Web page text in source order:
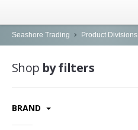
HOME
OUTLETS
AL-KHOR
NAJMA
Seashore Trading Product Divisions
Shop by filters
BRAND